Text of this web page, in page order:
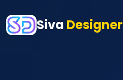
Siva Designer